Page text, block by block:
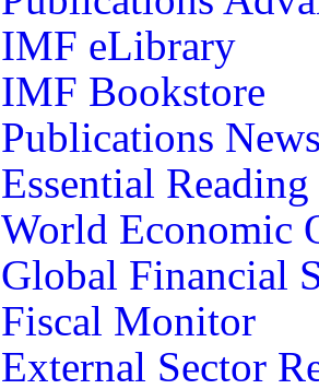
IMF eLibrary
IMF Bookstore
Publications
Essential
World Economic
Global Financial
Fiscal Monitor
External Sector